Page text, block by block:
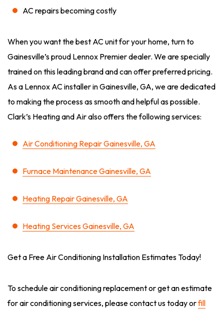
AC repairs becoming costly
When you want the best AC unit for your home, turn to
Gainesville’s proud Lennox Premier dealer. We are specially
trained on this leading brand and can offer preferred pricing.
As a Lennox AC installer in Gainesville, GA, we are dedicated
to making the process as smooth and helpful as possible.
Clark’s Heating and Air also offers the following services:
Air Conditioning Repair Gainesville, GA
Furnace Maintenance Gainesville, GA
Heating Repair Gainesville, GA
Heating Services Gainesville, GA
Get a Free Air Conditioning Installation Estimates Today!
To schedule air conditioning replacement or get an estimate
for air conditioning services, please contact us today orfill